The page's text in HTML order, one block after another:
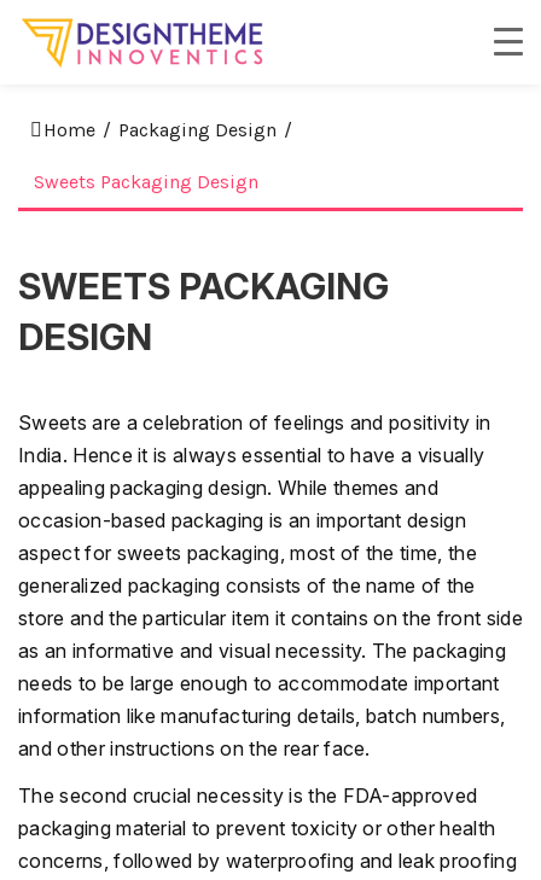
Home / Packaging Design /
Sweets Packaging Design
SWEETS PACKAGING
DESIGN
Sweets are a celebration of feelings and positivity in
India. Hence it is always essential to have a visually
appealing packaging design. While themes and
occasion-based packaging is an important design
aspect for sweets packaging, most of the time, the
generalized packaging consists of the name of the
store and the particular item it contains on the front side
as an informative and visual necessity. The packaging
needs to be large enough to accommodate important
information like manufacturing details, batch numbers,
and other instructions on the rear face.
The second crucial necessity is the FDA-approved
packaging material to prevent toxicity or other health
concerns, followed by waterproofing and leak proofing